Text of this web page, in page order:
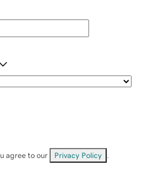
agree to our Privacy Policy